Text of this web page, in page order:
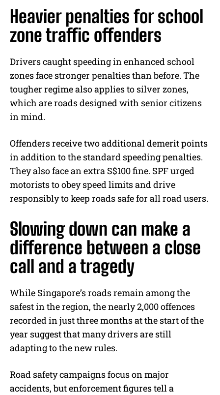
Heavier penalties for school
zone traffic offenders
Drivers caught speeding in enhanced school
zones face stronger penalties than before. The
tougher regime also applies to silver zones,
which are roads designed with senior citizens
in mind.
Offenders receive two additional demerit points
in addition to the standard speeding penalties.
They also face an extra S$100 fine. SPF urged
motorists to obey speed limits and drive
responsibly to keep roads safe for all road users.
Slowing down can make a
difference between a close
call and a tragedy
While Singapore’s roads remain among the
safest in the region, the nearly 2,000 offences
recorded in just three months at the start of the
year suggest that many drivers are still
adapting to the new rules.
Road safety campaigns focus on major
accidents, but enforcement figures tell a